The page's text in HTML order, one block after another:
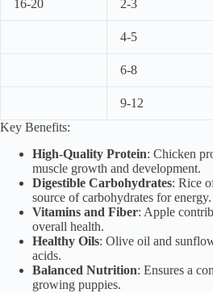
16-20 2-3
4-5
6-8
9-12
Key Benefits:
High-Quality Protein: Chicken
muscle growth and development.
Digestible Carbohydrates: Rice
source of carbohydrates for energy.
Vitamins and Fiber: Apple
overall health.
Healthy Oils: Olive oil and
acids.
Balanced Nutrition: Ensures a
growing puppies.